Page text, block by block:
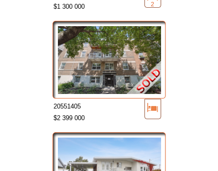
$1 300 000
2
20551405
$2 399 000